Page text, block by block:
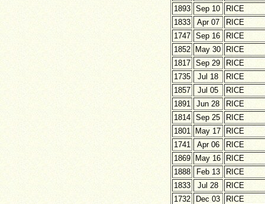
1893
Sep 10
RICE
1833
Apr 07
RICE
1747
Sep 16
RICE
1852
May 30
RICE
1817
Sep 29
RICE
1735
Jul 18
RICE
1857
Jul 05
RICE
1891
Jun 28
RICE
1814
Sep 25
RICE
1801
May 17
RICE
1741
Apr 06
RICE
1869
May 16
RICE
1888
Feb 13
RICE
1833
Jul 28
RICE
1732
Dec 03
RICE